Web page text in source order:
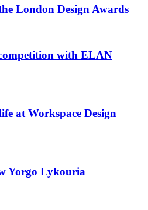
London Design Awards
with ELAN
at Workspace Design
Yorgo Lykouria